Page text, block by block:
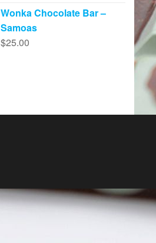
Wonka Chocolate Bar –
Samoas
$25.00